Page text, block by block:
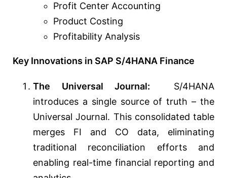
Profit Center Accounting
Product Costing
Profitability Analysis
Key Innovations in SAP S/4HANA Finance
The Universal Journal: S/4HANA
introduces a single source of truth – the
Universal Journal. This consolidated table
merges FI and CO data, eliminating
traditional reconciliation efforts and
enabling real-time financial reporting and